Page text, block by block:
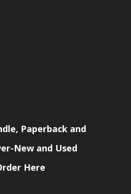
Paperback and
New and Used
Here